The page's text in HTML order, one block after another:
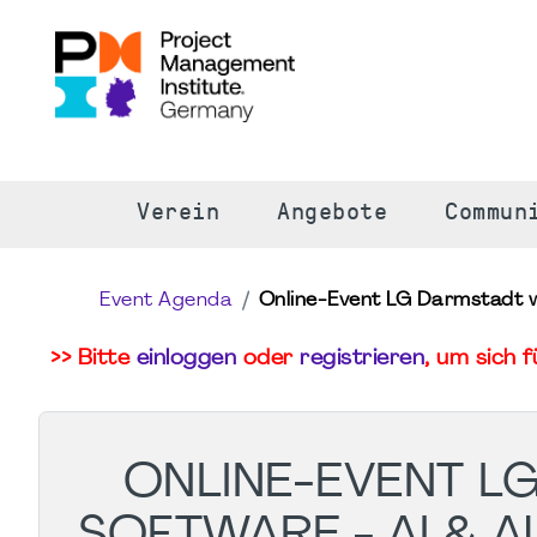
Verein Angebote
Event Agenda Online-Event LG Darmstadt
>> Bitte einloggen oder registrieren, um sich
ONLINE-EVENT